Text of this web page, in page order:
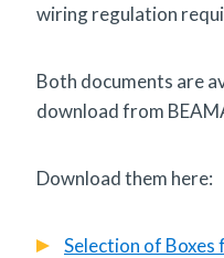
wiring regulation
Both documents are
download from
Download them here:
Selection of